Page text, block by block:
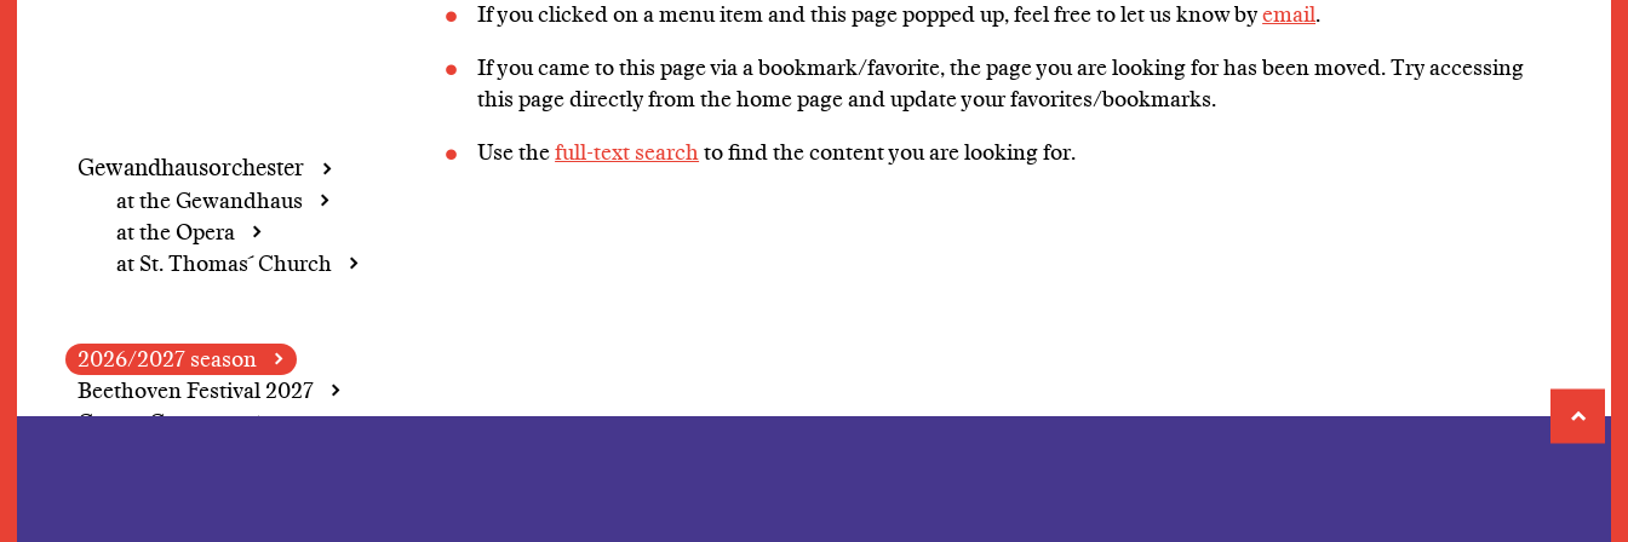
Gewandhausorchester
at the Gewandhaus
at the Opera
at St. Thomas´ Church
2026/2027 season
Beethoven Festival 2027
Grosse Concerte
If you clicked on a menu item and this page popped up, feel free to let us know byemail.
If you came to this page via a bookmark/favorite, the page you are looking for has been moved. Try accessing
this page directly from the home page and update your favorites/bookmarks.
Use thefull-text searchto find the content you are looking for.